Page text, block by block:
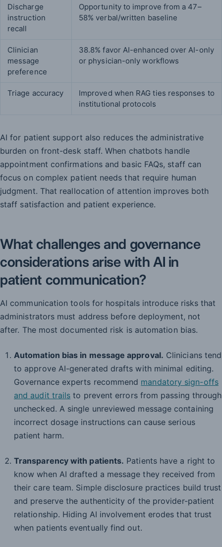
Discharge
instruction
recall
Opportunity to improve from a 47–
58% verbal/written baseline
Clinician
message
preference
38.8% favor AI-enhanced over AI-only
or physician-only workflows
Triage accuracy
Improved when RAG ties responses to
institutional protocols
AI for patient support also reduces the administrative
burden on front-desk staff. When chatbots handle
appointment confirmations and basic FAQs, staff can
focus on complex patient needs that require human
judgment. That reallocation of attention improves both
staff satisfaction and patient experience.
What challenges and governance
considerations arise with AI in
patient communication?
AI communication tools for hospitals introduce risks that
administrators must address before deployment, not
after. The most documented risk is automation bias.
Automation bias in message approval. Clinicians tend
to approve AI-generated drafts with minimal editing.
Governance experts recommend mandatory sign-offs
and audit trails to prevent errors from passing through
unchecked. A single unreviewed message containing
incorrect dosage instructions can cause serious
patient harm.
Transparency with patients. Patients have a right to
know when AI drafted a message they received from
their care team. Simple disclosure practices build trust
and preserve the authenticity of the provider-patient
relationship. Hiding AI involvement erodes that trust
when patients eventually find out.